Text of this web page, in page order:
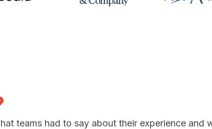
teams had to say about their experience and